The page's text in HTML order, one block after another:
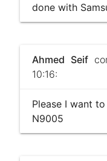
done with
Ahmed Seif
10:16:
Please I want
N9005